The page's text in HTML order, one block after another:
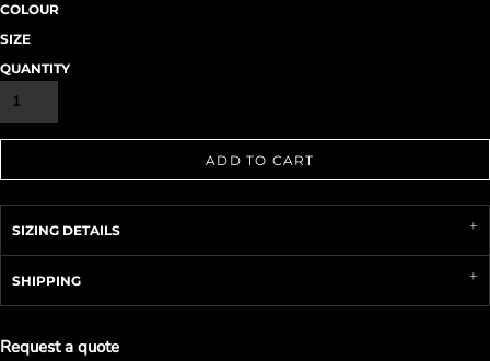
COLOUR
SIZE
QUANTITY
ADD TO CART
SIZING DETAILS
SHIPPING
Request a quote